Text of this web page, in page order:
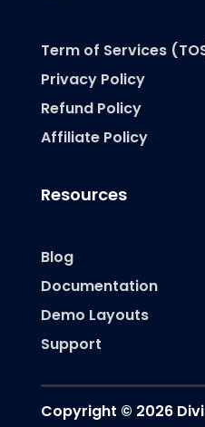
Term of Services
Privacy Policy
Refund Policy
Affiliate Policy
Resources
Blog
Documentation
Demo Layouts
Support
Copyright © 2026